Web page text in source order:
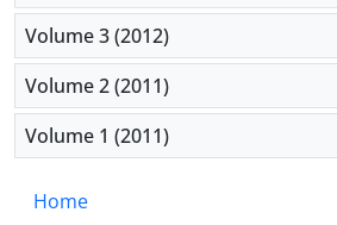
Volume 3 (2012)
Volume 2 (2011)
Volume 1 (2011)
Home